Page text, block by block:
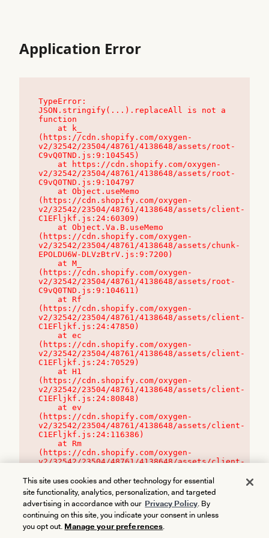
Application Error
TypeError:
JSON.stringify(...).replaceAll is not a
function
(https://cdn.shopify.com/oxygen-
v2/32542/23504/48761/4138648/assets/root-
C9vQ0TND.js:9:104545)
v2/32542/23504/48761/4138648/assets/root-
C9vQ0TND.js:9:104797
(https://cdn.shopify.com/oxygen-
v2/32542/23504/48761/4138648/assets/client-
C1EFljkf.js:24:60309)
(https://cdn.shopify.com/oxygen-
v2/32542/23504/48761/4138648/assets/chunk-
EPOLDU6W-DLVzBtrV.js:9:7200)
(https://cdn.shopify.com/oxygen-
v2/32542/23504/48761/4138648/assets/root-
C9vQ0TND.js:9:104611)
(https://cdn.shopify.com/oxygen-
v2/32542/23504/48761/4138648/assets/client-
C1EFljkf.js:24:47850)
(https://cdn.shopify.com/oxygen-
v2/32542/23504/48761/4138648/assets/client-
C1EFljkf.js:24:70529)
(https://cdn.shopify.com/oxygen-
v2/32542/23504/48761/4138648/assets/client-
C1EFljkf.js:24:80848)
(https://cdn.shopify.com/oxygen-
v2/32542/23504/48761/4138648/assets/client-
C1EFljkf.js:24:116386)
(https://cdn.shopify.com/oxygen-
v2/32542/23504/48761/4138648/assets/client-
This site uses cookies and other technology for essential
site functionality, analytics, personalization, and targeted
advertising in accordance with our Privacy Policy. By
continuing on this site, you indicate your consent in unless
you opt out. Manage your preferences.